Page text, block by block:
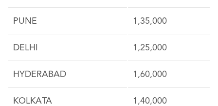
PUNE 1,35,000
DELHI 1,25,000
HYDERABAD 1,60,000
KOLKATA 1,40,000